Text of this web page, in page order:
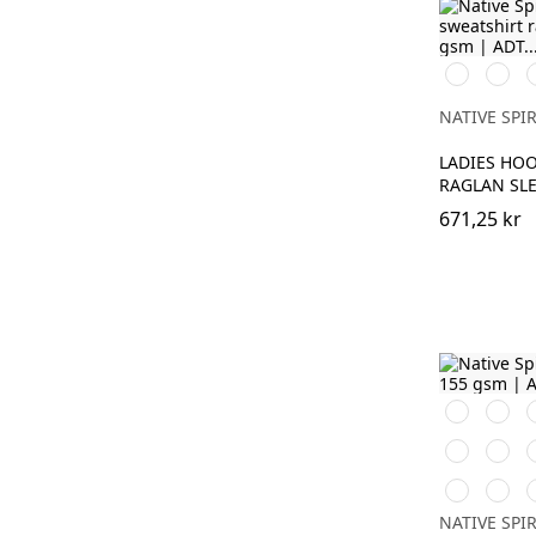
Svart Ivory
NATIVE
LADIES
RAGLAN
671,25 kr
Svart Vit
Sea
Blue
Wet
Sand
Poppy
Red
Petal
Rose
NATIVE